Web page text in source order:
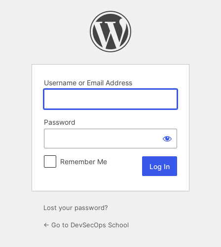
Username or Email Address
Password
Remember Me
Lost your password?
← Go to DevSecOps School